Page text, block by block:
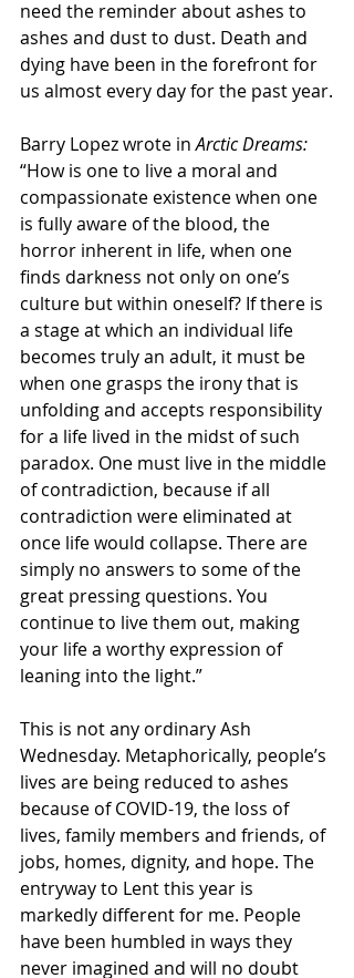
need the reminder about ashes to
ashes and dust to dust. Death and
dying have been in the forefront for
us almost every day for the past year.
Barry Lopez wrote in Arctic Dreams:
“How is one to live a moral and
compassionate existence when one
is fully aware of the blood, the
horror inherent in life, when one
finds darkness not only on one’s
culture but within oneself? If there is
a stage at which an individual life
becomes truly an adult, it must be
when one grasps the irony that is
unfolding and accepts responsibility
for a life lived in the midst of such
paradox. One must live in the middle
of contradiction, because if all
contradiction were eliminated at
once life would collapse. There are
simply no answers to some of the
great pressing questions. You
continue to live them out, making
your life a worthy expression of
leaning into the light.”
This is not any ordinary Ash
Wednesday. Metaphorically, people’s
lives are being reduced to ashes
because of COVID-19, the loss of
lives, family members and friends, of
jobs, homes, dignity, and hope. The
entryway to Lent this year is
markedly different for me. People
have been humbled in ways they
never imagined and will no doubt